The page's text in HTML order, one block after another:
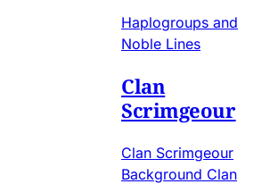
Haplogroups and
Noble Lines
Clan
Scrimgeour
Clan Scrimgeour
Background Clan